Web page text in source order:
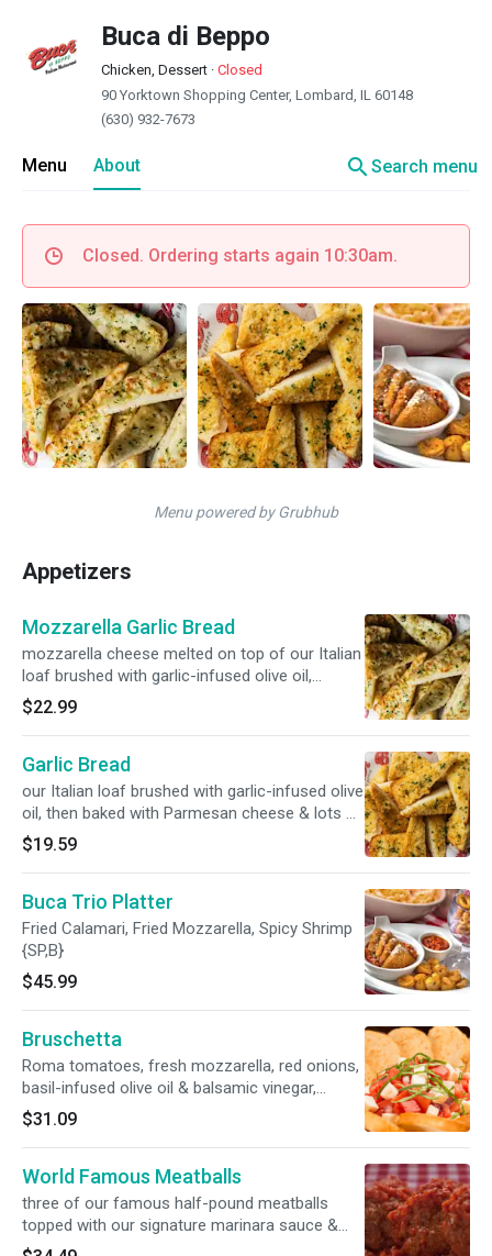
Buca di Beppo
Chicken, Dessert · Closed
90 Yorktown Shopping Center, Lombard, IL 60148
(630) 932-7673
Menu About searchSearch menu
Closed. Ordering starts again 10:30am.
Menu powered by Grubhub
Appetizers
Mozzarella Garlic Bread
mozzarella cheese melted on top of our Italian
loaf brushed with garlic-infused olive oil,
Parmesan cheese & poached garlic {V}
$22.99
Garlic Bread
our Italian loaf brushed with garlic-infused olive
oil, then baked with Parmesan cheese & lots of
poached garlic {V}
$19.59
Buca Trio Platter
Fried Calamari, Fried Mozzarella, Spicy Shrimp
{SP,B}
$45.99
Bruschetta
Roma tomatoes, fresh mozzarella, red onions,
basil-infused olive oil & balsamic vinegar,
served with Parmesan crostini
$31.09
World Famous Meatballs
three of our famous half-pound meatballs
topped with our signature marinara sauce &
creamy ricotta